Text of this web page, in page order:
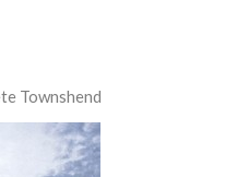
Townshend